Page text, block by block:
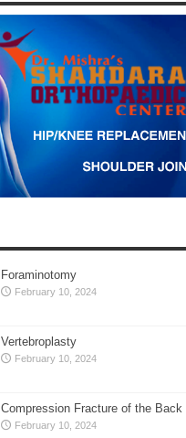
Foraminotomy
February 10, 2024
Vertebroplasty
February 10, 2024
Compression Fracture of the Back
February 10, 2024